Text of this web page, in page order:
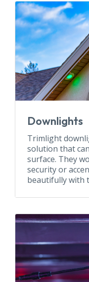
Downlights
Trimlight
solution that
surface. They
security or
beautifully with